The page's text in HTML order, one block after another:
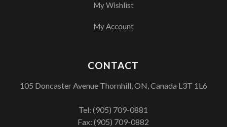
My Wishlist
My Account
CONTACT
105 Doncaster Avenue Thornhill, ON, Canada L3T 1L6
Tel:(905) 709-0881
Fax: (905) 709-0882